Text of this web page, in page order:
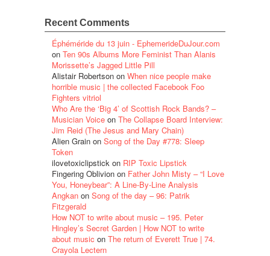
Recent Comments
Éphéméride du 13 juin - EphemerideDuJour.com
on Ten 90s Albums More Feminist Than Alanis
Morissette’s Jagged Little Pill
Alistair Robertson on When nice people make
horrible music | the collected Facebook Foo
Fighters vitriol
Who Are the ‘Big 4’ of Scottish Rock Bands? –
Musician Voice on The Collapse Board Interview:
Jim Reid (The Jesus and Mary Chain)
Alien Grain on Song of the Day #778: Sleep
Token
ilovetoxiclipstick on RIP Toxic Lipstick
Fingering Oblivion on Father John Misty – “I Love
You, Honeybear”: A Line-By-Line Analysis
Angkan on Song of the day – 96: Patrik
Fitzgerald
How NOT to write about music – 195. Peter
Hingley’s Secret Garden | How NOT to write
about music on The return of Everett True | 74.
Crayola Lectern